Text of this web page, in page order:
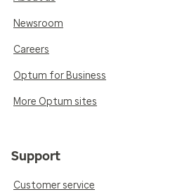
Newsroom
Careers
Optum for Business
More Optum sites
Support
Customer service